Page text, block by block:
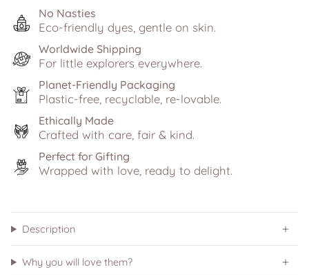
No Nasties
Eco-friendly dyes, gentle on skin.
Worldwide Shipping
For little explorers everywhere.
Planet-Friendly Packaging
Plastic-free, recyclable, re-lovable.
Ethically Made
Crafted with care, fair & kind.
Perfect for Gifting
Wrapped with love, ready to delight.
Description
Why you will love them?